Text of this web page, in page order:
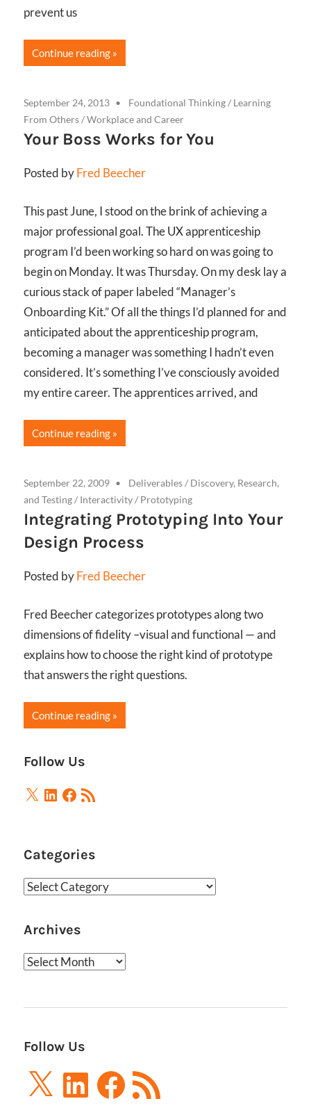
prevent us
Continue reading
September 24, 2013 Foundational Thinking/ Learning
From Others/Workplace and Career
Your Boss Works for You
Posted byFred Beecher
This past June, I stood on the brink of achieving a
major professional goal. The UX apprenticeship
program I’d been working so hard on was going to
begin on Monday. It was Thursday. On my desk lay a
curious stack of paper labeled “Manager’s
Onboarding Kit.” Of all the things I’d planned for and
anticipated about the apprenticeship program,
becoming a manager was something I hadn’t even
considered. It’s something I’ve consciously avoided
my entire career. The apprentices arrived, and
Continue reading
September 22, 2009 Deliverables/ Discovery, Research,
and Testing/ Interactivity/ Prototyping
Integrating Prototyping Into Your
Design Process
Posted byFred Beecher
Fred Beecher categorizes prototypes along two
dimensions of fidelity –visual and functional — and
explains how to choose the right kind of prototype
that answers the right questions.
Continue reading
Follow Us
X LinkedIn
Facebook
RSS
Feed
Categories
Categories
Archives
Archives
Follow Us
X LinkedInFacebook
RSS
Feed